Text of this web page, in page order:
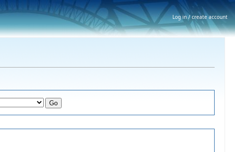
Log in / create account